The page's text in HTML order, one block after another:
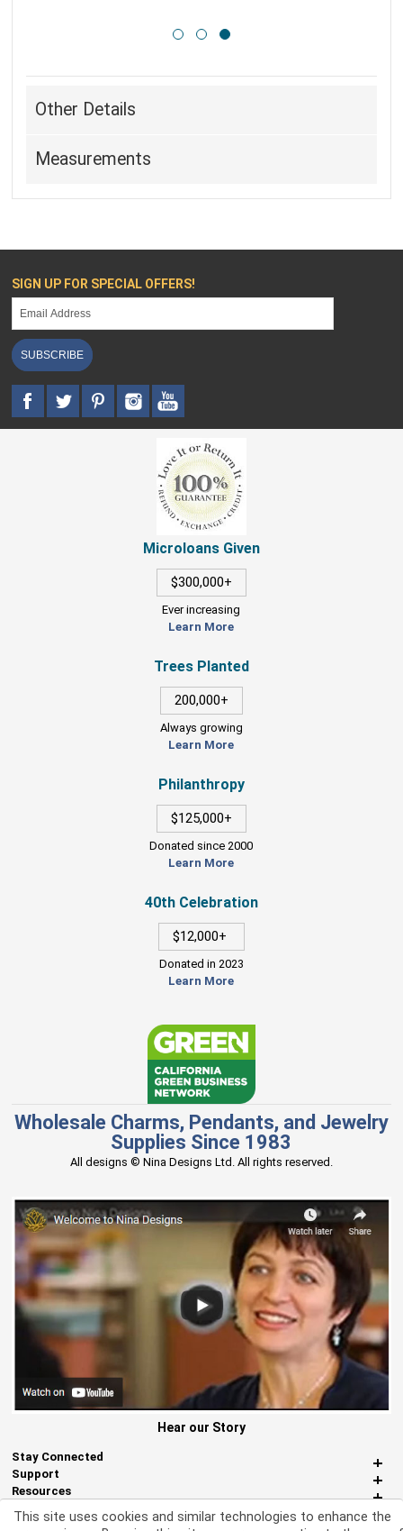
Other Details
Measurements
SIGN UP FOR SPECIAL OFFERS!
SUBSCRIBE
Microloans Given
$300,000+
Ever increasing
Learn More
Trees Planted
200,000+
Always growing
Learn More
Philanthropy
$125,000+
Donated since 2000
Learn More
40th Celebration
$12,000+
Donated in 2023
Learn More
Wholesale Charms, Pendants, and Jewelry
Supplies Since 1983
All designs © Nina Designs Ltd. All rights reserved.
Hear our Story
Stay Connected
Support
Resources
About Us
Miscellaneous
This site uses cookies and similar technologies to enhance the